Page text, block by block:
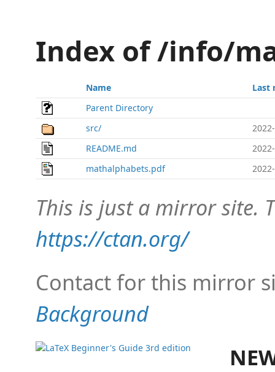
Index of /info/
Name
Last
Parent Directory
src/
README.md
mathalphabets.pdf
This is just a mirror site.
https://ctan.org/
Contact for this mirror
Background